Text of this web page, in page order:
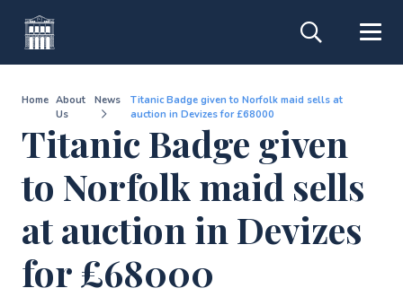
Home About
Us
News
Titanic Badge given to Norfolk maid sells at
auction in Devizes for £68000
Titanic Badge given
to Norfolk maid sells
at auction in Devizes
for £68000